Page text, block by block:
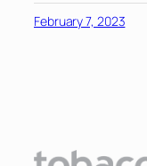
February 7, 2023